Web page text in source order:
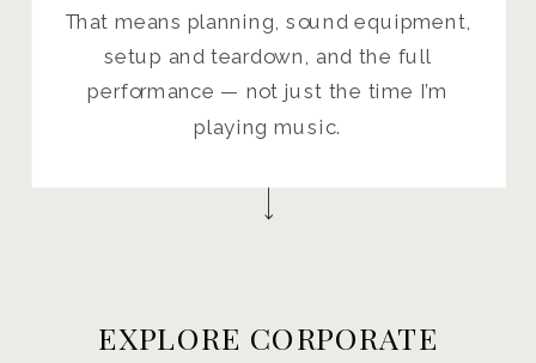
EXPLORE CORPORATE
That means planning, sound equipment,
setup and teardown, and the full
performance — not just the time I’m
playing music.